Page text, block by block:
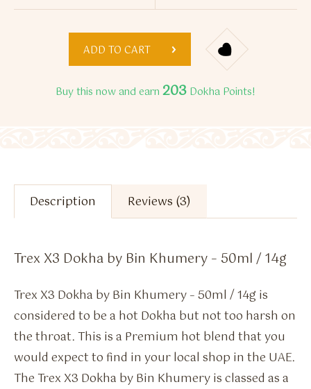
ADD TO CART
Buy this now and earn 203 Dokha Points!
Description Reviews (3)
Trex X3 Dokha by Bin Khumery – 50ml / 14g
Trex X3 Dokha by Bin Khumery – 50ml / 14g is
considered to be a hot Dokha but not too harsh on
the throat. This is a Premium hot blend that you
would expect to find in your local shop in the UAE.
The Trex X3 Dokha by Bin Khumery is classed as a